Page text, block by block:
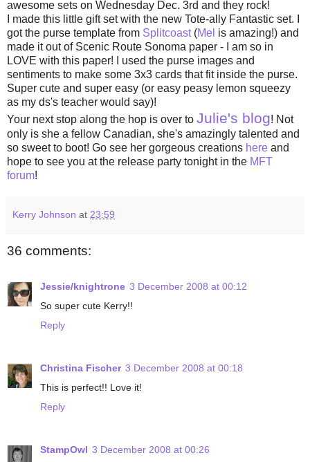
awesome sets on Wednesday Dec. 3rd and they rock!
I made this little gift set with the new Tote-ally Fantastic set. I
got the purse template from Splitcoast(Mel is amazing!) and
made it out of Scenic Route Sonoma paper - I am so in
LOVE with this paper! I used the purse images and
sentiments to make some 3x3 cards that fit inside the purse.
Super cute and super easy (or easy peasy lemon squeezy
as my ds's teacher would say)!
Your next stop along the hop is over to Julie's blog! Not
only is she a fellow Canadian, she's amazingly talented and
so sweet to boot! Go see her gorgeous creations here and
hope to see you at the release party tonight in the MFT
forum!
Kerry Johnson at 23:59
36 comments:
Jessie/knightrone 3 December 2008 at 00:12
So super cute Kerry!!
Reply
Christina Fischer 3 December 2008 at 00:18
This is perfect!! Love it!
Reply
StampOwl 3 December 2008 at 00:26